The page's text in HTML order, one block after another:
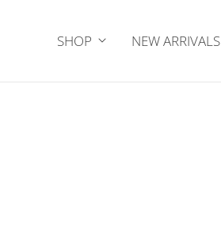
SHOP NEW ARRIVALS